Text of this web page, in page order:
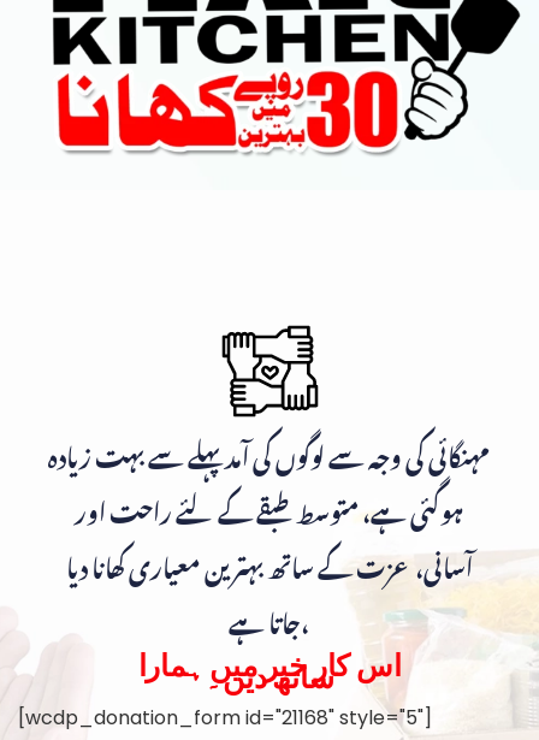
مہنگائی کی وجہ سے لوگوں کی آمد پہلے سے بہت زیادہ
ہوگئی ہے، متوسط طبقے کے لئے راحت اور
آسانی، عزت کے ساتھ بہترین معیاری کھانا دیا
جاتا ہے،
اس کار خیر میں ہمارا
ساتھ دیں۔
[wcdp_donation_form id="21168" style="5"]